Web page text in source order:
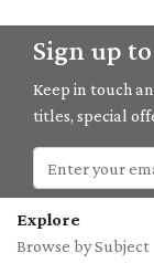
Sign up
Keep in touch
titles, special
Explore
Browse by Subject